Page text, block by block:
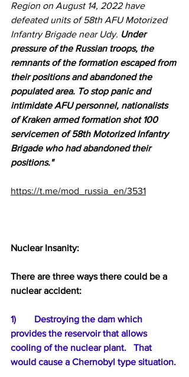
Region on August 14, 2022 have
defeated units of 58th AFU Motorized
Infantry Brigade near Udy. Under
pressure of the Russian troops, the
remnants of the formation escaped from
their positions and abandoned the
populated area. To stop panic and
intimidate AFU personnel, nationalists
of Kraken armed formation shot 100
servicemen of 58th Motorized Infantry
Brigade who had abandoned their
positions."
https://t.me/mod_russia_en/3531
Nuclear Insanity:
There are three ways there could be a
nuclear accident:
1)	Destroying the dam which
provides the reservoir that allows
cooling of the nuclear plant.   That
would cause a Chernobyl type situation.